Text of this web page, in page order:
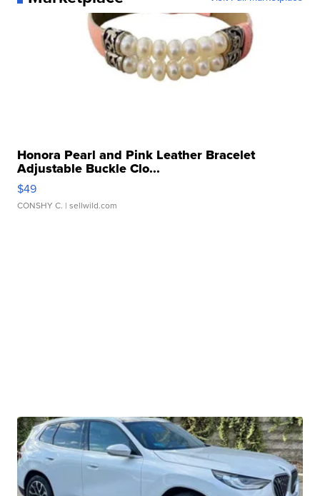
Honora Pearl and Pink Leather Bracelet
Adjustable Buckle Clo...
$49
CONSHY C. | sellwild.com